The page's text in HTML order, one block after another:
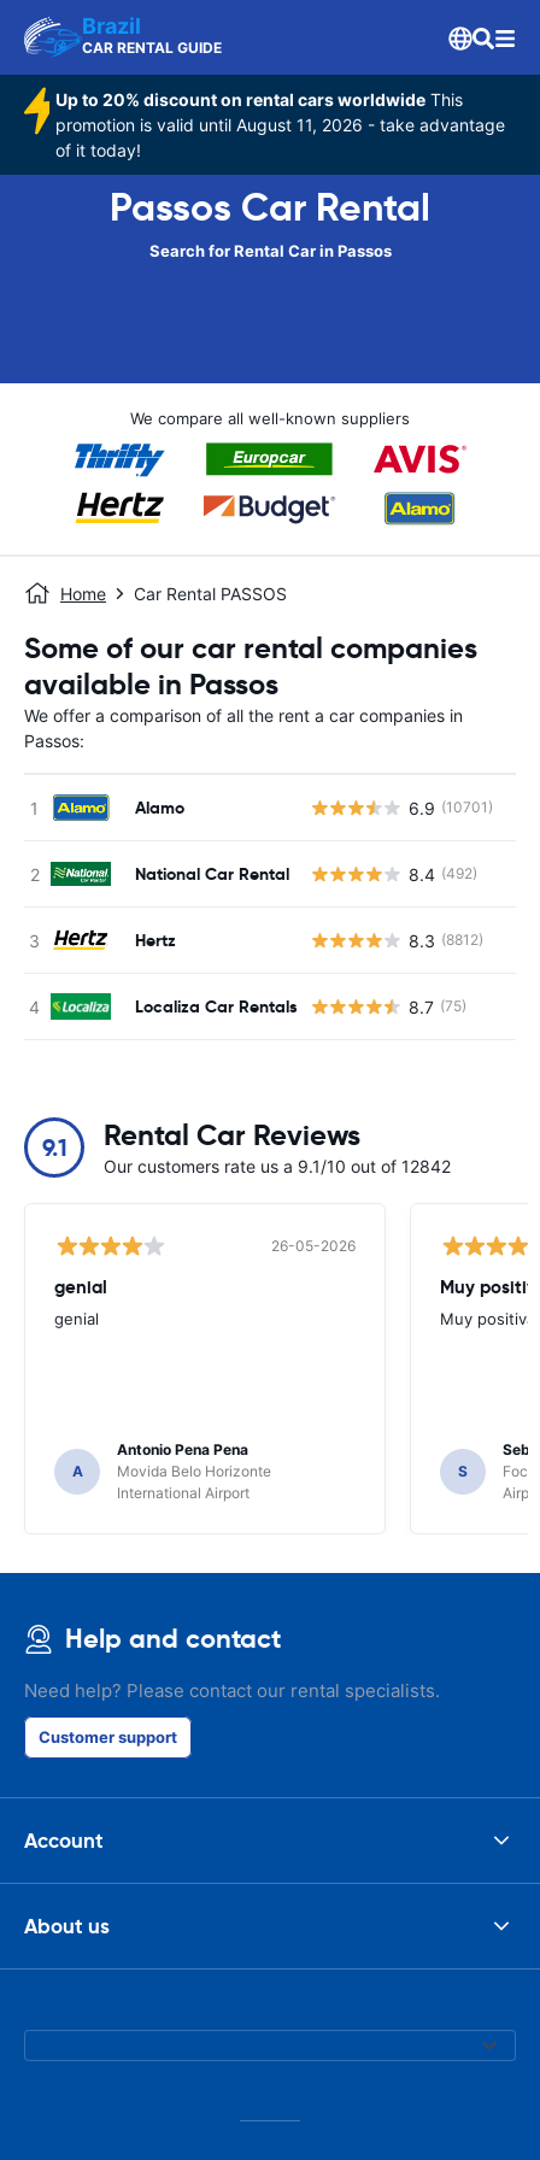
Brazil
CAR RENTAL GUIDE
Up to 20% discount on rental cars worldwide This
promotion is valid until August 11, 2026 - take advantage
of it today!
Passos Car Rental
Search for Rental Car in Passos
We compare all well-known suppliers
Home Car Rental PASSOS
Some of our car rental companies
available in Passos
We offer a comparison of all the rent a car companies in
Passos:
Alamo 6.9 (10701)
National Car Rental 8.4 (492)
Hertz 8.3 (8812)
Localiza Car Rentals 8.7 (75)
9.1 Rental Car Reviews
Our customers rate us a 9.1/10 out of 12842
26-05-2026
genial
genial
A
Antonio Pena Pena
Movida Belo Horizonte
International Airport
Muy
Muy positiva
S
Foco
Help and contact
Need help? Please contact our rental specialists.
Customer support
Account
About us